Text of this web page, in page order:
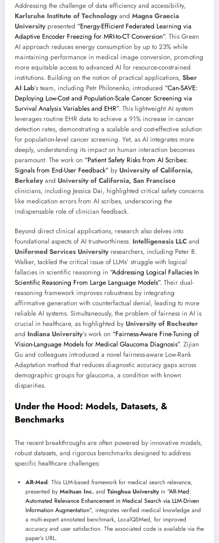
Addressing the challenge of data efficiency and accessibility,
Karlsruhe Institute of Technology and Magna Graecia
University presented “Energy-Efficient Federated Learning via
Adaptive Encoder Freezing for MRI-to-CT Conversion”. This Green
AI approach reduces energy consumption by up to 23% while
maintaining performance in medical image conversion, promoting
more equitable access to advanced AI for resource-constrained
institutions. Building on the notion of practical applications, Sber
AI Lab’s team, including Petr Philonenko, introduced “Can-SAVE:
Deploying Low-Cost and Population-Scale Cancer Screening via
Survival Analysis Variables and EHR”. This lightweight AI system
leverages routine EHR data to achieve a 91% increase in cancer
detection rates, demonstrating a scalable and cost-effective solution
for population-level cancer screening. Yet, as AI integrates more
deeply, understanding its impact on human interaction becomes
paramount. The work on “Patient Safety Risks from AI Scribes:
Signals from End-User Feedback” by University of California,
Berkeley and University of California, San Francisco
clinicians, including Jessica Dai, highlighted critical safety concerns
like medication errors from AI scribes, underscoring the
indispensable role of clinician feedback.
Beyond direct clinical applications, research also delves into
foundational aspects of AI trustworthiness. Intelligenesis LLC and
Uniformed Services University researchers, including Peter B.
Walker, tackled the critical issue of LLMs’ struggle with logical
fallacies in scientific reasoning in “Addressing Logical Fallacies In
Scientific Reasoning From Large Language Models”. Their dual-
reasoning framework improves robustness by integrating
affirmative generation with counterfactual denial, leading to more
reliable AI systems. Simultaneously, the problem of fairness in AI is
crucial in healthcare, as highlighted by University of Rochester
and Indiana University’s work on “Fairness-Aware Fine-Tuning of
Vision-Language Models for Medical Glaucoma Diagnosis”. Zijian
Gu and colleagues introduced a novel fairness-aware Low-Rank
Adaptation method that reduces diagnostic accuracy gaps across
demographic groups for glaucoma, a condition with known
disparities.
Under the Hood: Models, Datasets, &
Benchmarks
The recent breakthroughs are often powered by innovative models,
robust datasets, and rigorous benchmarks designed to address
specific healthcare challenges:
AR-Med: This LLM-based framework for medical search relevance,
presented by Meituan Inc. and Tsinghua Universityin “AR-Med:
Automated Relevance Enhancement in Medical Search via LLM-Driven
Information Augmentation”, integrates verified medical knowledge and
a multi-expert annotated benchmark, LocalQSMed, for improved
accuracy and user satisfaction. The associated code is available via the
paper’s URL.